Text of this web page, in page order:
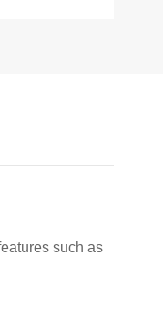
such as